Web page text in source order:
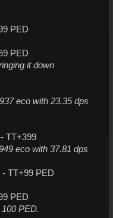
PED
PED
it down
eco with 23.35 dps
TT+399
eco with 37.81 dps
- TT+99 PED
PED
100 PED.